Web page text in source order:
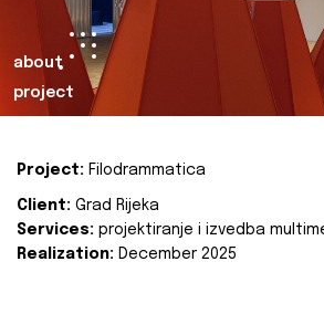
about
project
Project: Filodrammatica
Client: Grad Rijeka
Services: projektiranje i izvedba
Realization: December 2025